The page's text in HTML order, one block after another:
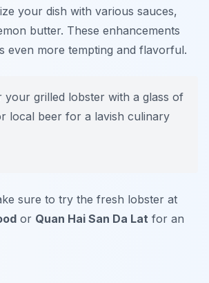
your dish with various sauces,
butter. These enhancements
even more tempting and flavorful.
your grilled lobster with a glass of
local beer for a lavish culinary
sure to try the fresh lobster at
or Quan Hai San Da Lat for an